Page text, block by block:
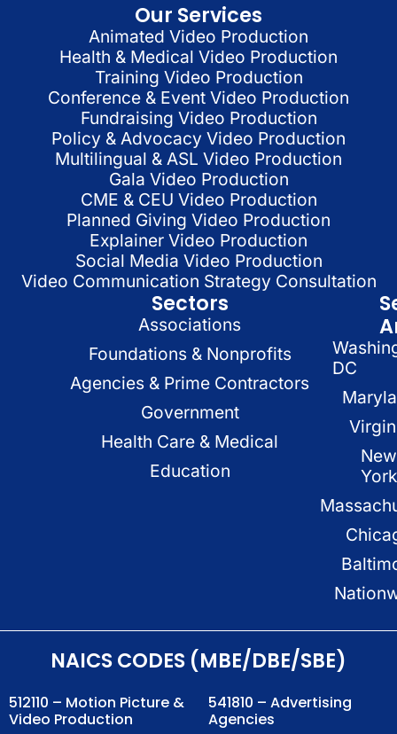
Our Services
Animated Video Production
Health & Medical Video Production
Training Video Production
Conference & Event Video Production
Fundraising Video Production
Policy & Advocacy Video Production
Multilingual & ASL Video Production
Gala Video Production
CME & CEU Video Production
Planned Giving Video Production
Explainer Video Production
Social Media Video Production
Video Communication Strategy Consultation
Sectors
Associations
Foundations & Nonprofits
Agencies & Prime Contractors
Government
Health Care & Medical
Education
DC
New
York
NAICS CODES (MBE/DBE/SBE)
512110 – Motion Picture &
Video Production
541810 – Advertising
Agencies